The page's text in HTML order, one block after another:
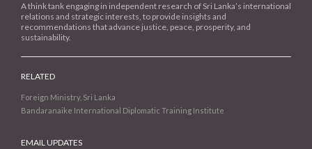
A think tank engaging in independent research of Sri Lanka’s international
relations and strategic interests, to provide insights and
recommendations that advance justice, peace, prosperity, and
sustainability.
RELATED
Foreign Ministry, Sri Lanka
Bandaranaike International Diplomatic Training Institute
EMAIL UPDATES